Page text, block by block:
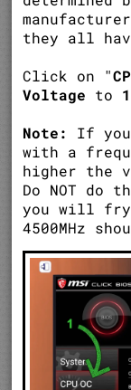
they all
Click on "
Voltage to
Note:
If
with a
higher the
Do NOT do
you will fry
4500MHz